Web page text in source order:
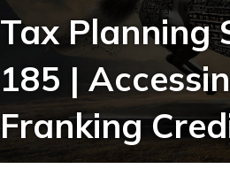
Tax Planning
185 |
Franking